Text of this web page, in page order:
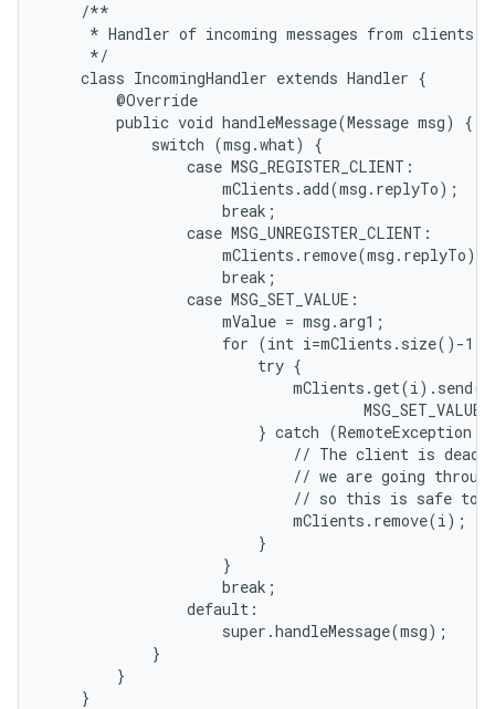
    /**
     * Handler of incoming messages from clients.
     */
    class IncomingHandler extends Handler {
        @Override
        public void handleMessage(Message msg) {
            switch (msg.what) {
                case MSG_REGISTER_CLIENT:
                    mClients.add(msg.replyTo);
                    break;
                case MSG_UNREGISTER_CLIENT:
                    mClients.remove(msg.replyTo);
                    break;
                case MSG_SET_VALUE:
                    mValue = msg.arg1;
for (int i=mClients.size()-1;
                        try {
} catch (RemoteException
// The client is
// we are going
// so this is safe to
                            mClients.remove(i);
                        }
                    }
                    break;
                default:
                    super.handleMessage(msg);
            }
        }
    }